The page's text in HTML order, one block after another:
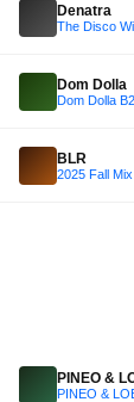
Denatra
The Disco
Dom Dolla
Dom Dolla
BLR
2025 Fall
PINEO &
PINEO &